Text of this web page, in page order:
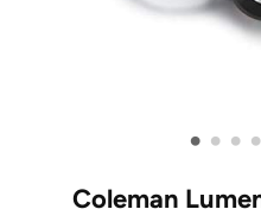
• • • •
Coleman